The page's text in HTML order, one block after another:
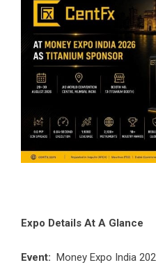
Expo Details At A Glance
Event: Money Expo India